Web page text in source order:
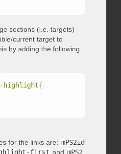
sections (i.e. targets)
current target to
by adding the following
highlight{
for the links are: mPS2id
first and mPS2